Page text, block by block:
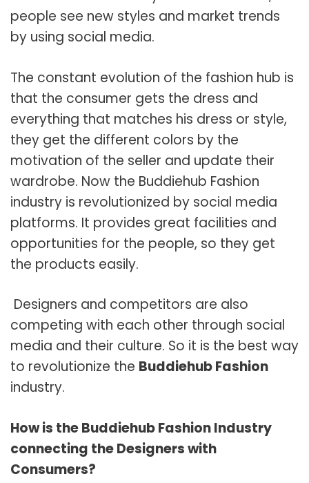
people see new styles and market trends
by using social media.
The constant evolution of the fashion hub is
that the consumer gets the dress and
everything that matches his dress or style,
they get the different colors by the
motivation of the seller and update their
wardrobe. Now the Buddiehub Fashion
industry is revolutionized by social media
platforms. It provides great facilities and
opportunities for the people, so they get
the products easily.
Designers and competitors are also
competing with each other through social
media and their culture. So it is the best way
to revolutionize the Buddiehub Fashion
industry.
How is the Buddiehub Fashion Industry
connecting the Designers with
Consumers?